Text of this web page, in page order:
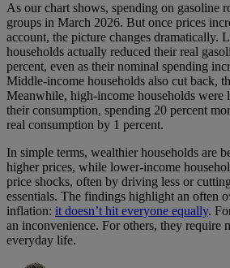
As our chart shows, spending on gasoline
groups in March 2026. But once prices
account, the picture changes dramatically.
households actually reduced their real
percent, even as their nominal spending
Middle-income households also cut back,
Meanwhile, high-income households were
their consumption, spending 20 percent
real consumption by 1 percent.
In simple terms, wealthier households are
higher prices, while lower-income
price shocks, often by driving less or
essentials. The findings highlight an often
inflation: it doesn’t hit everyone equally.
an inconvenience. For others, they require
everyday life.